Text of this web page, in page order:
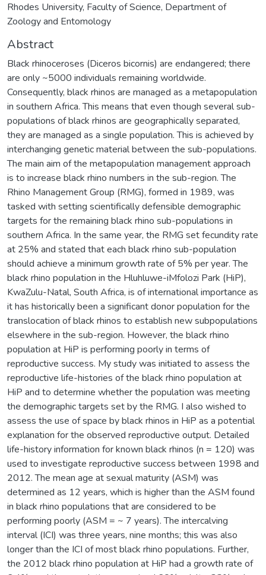
Rhodes University, Faculty of Science, Department of
Zoology and Entomology
Abstract
Black rhinoceroses (Diceros bicornis) are endangered; there
are only ~5000 individuals remaining worldwide.
Consequently, black rhinos are managed as a metapopulation
in southern Africa. This means that even though several sub-
populations of black rhinos are geographically separated,
they are managed as a single population. This is achieved by
interchanging genetic material between the sub-populations.
The main aim of the metapopulation management approach
is to increase black rhino numbers in the sub-region. The
Rhino Management Group (RMG), formed in 1989, was
tasked with setting scientifically defensible demographic
targets for the remaining black rhino sub-populations in
southern Africa. In the same year, the RMG set fecundity rate
at 25% and stated that each black rhino sub-population
should achieve a minimum growth rate of 5% per year. The
black rhino population in the Hluhluwe-iMfolozi Park (HiP),
KwaZulu-Natal, South Africa, is of international importance as
it has historically been a significant donor population for the
translocation of black rhinos to establish new subpopulations
elsewhere in the sub-region. However, the black rhino
population at HiP is performing poorly in terms of
reproductive success. My study was initiated to assess the
reproductive life-histories of the black rhino population at
HiP and to determine whether the population was meeting
the demographic targets set by the RMG. I also wished to
assess the use of space by black rhinos in HiP as a potential
explanation for the observed reproductive output. Detailed
life-history information for known black rhinos (n = 120) was
used to investigate reproductive success between 1998 and
2012. The mean age at sexual maturity (ASM) was
determined as 12 years, which is higher than the ASM found
in black rhino populations that are considered to be
performing poorly (ASM = ~ 7 years). The intercalving
interval (ICI) was three years, nine months; this was also
longer than the ICI of most black rhino populations. Further,
the 2012 black rhino population at HiP had a growth rate of